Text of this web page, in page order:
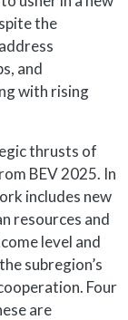
the
and
with rising
thrusts of
BEV 2025. In
includes new
resources and
level and
subregion’s
Four
are